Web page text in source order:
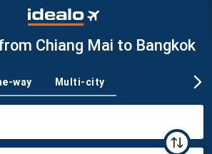
Chiang Mai to Bangkok
way Multi-city